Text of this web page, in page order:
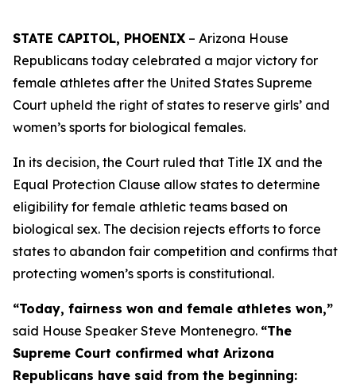
STATE CAPITOL, PHOENIX – Arizona House
Republicans today celebrated a major victory for
female athletes after the United States Supreme
Court upheld the right of states to reserve girls’ and
women’s sports for biological females.
In its decision, the Court ruled that Title IX and the
Equal Protection Clause allow states to determine
eligibility for female athletic teams based on
biological sex. The decision rejects efforts to force
states to abandon fair competition and confirms that
protecting women’s sports is constitutional.
“Today, fairness won and female athletes won,”
said House Speaker Steve Montenegro. “The
Supreme Court confirmed what Arizona
Republicans have said from the beginning: